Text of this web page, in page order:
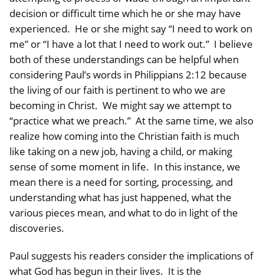
decision or difficult time which he or she may have
experienced. He or she might say “I need to work on
me” or “I have a lot that I need to work out.” I believe
both of these understandings can be helpful when
considering Paul’s words in Philippians 2:12 because
the living of our faith is pertinent to who we are
becoming in Christ. We might say we attempt to
“practice what we preach.” At the same time, we also
realize how coming into the Christian faith is much
like taking on a new job, having a child, or making
sense of some moment in life. In this instance, we
mean there is a need for sorting, processing, and
understanding what has just happened, what the
various pieces mean, and what to do in light of the
discoveries.
Paul suggests his readers consider the implications of
what God has begun in their lives. It is the